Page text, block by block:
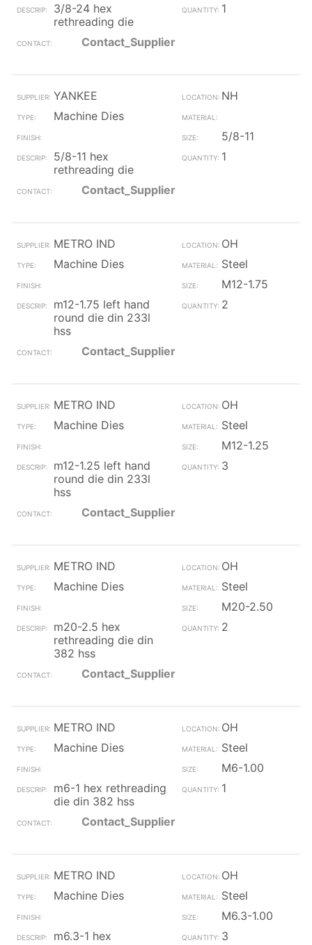
3/8-24 hex
rethreading die
1
Contact_Supplier
YANKEE
NH
Machine Dies
5/8-11
5/8-11 hex
rethreading die
1
Contact_Supplier
METRO IND
OH
Machine Dies
Steel
M12-1.75
m12-1.75 left hand
round die din 233l
hss
2
Contact_Supplier
METRO IND
OH
Machine Dies
Steel
M12-1.25
m12-1.25 left hand
round die din 233l
hss
3
Contact_Supplier
METRO IND
OH
Machine Dies
Steel
M20-2.50
m20-2.5 hex
rethreading die din
382 hss
2
Contact_Supplier
METRO IND
OH
Machine Dies
Steel
M6-1.00
m6-1 hex rethreading
die din 382 hss
1
Contact_Supplier
METRO IND
OH
Machine Dies
Steel
M6.3-1.00
m6.3-1 hex
3